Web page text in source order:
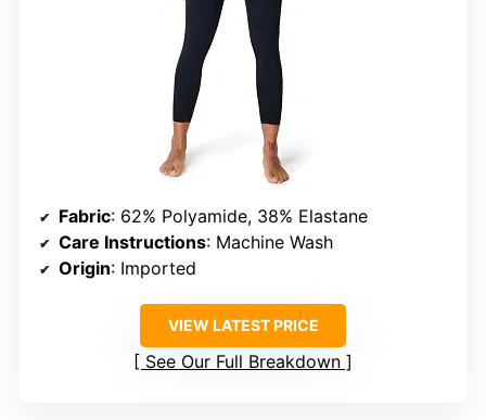
Fabric: 62% Polyamide, 38% Elastane
Care Instructions: Machine Wash
Origin: Imported
VIEW LATEST PRICE
See Our Full Breakdown